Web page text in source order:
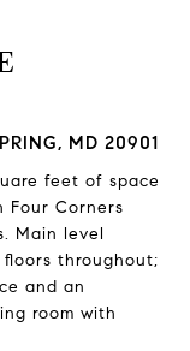
MD 20901
feet of space
Four Corners
Main level
throughout;
and an
room with